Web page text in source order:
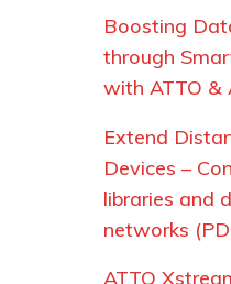
Boosting
through
with ATTO &
Extend
Devices –
libraries and
networks
ATTO